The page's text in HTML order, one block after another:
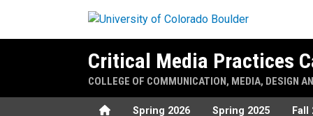
Critical Media Practices
COLLEGE OF COMMUNICATION, MEDIA, DESIGN
HomeSpring 2026 Spring 2025 Fall